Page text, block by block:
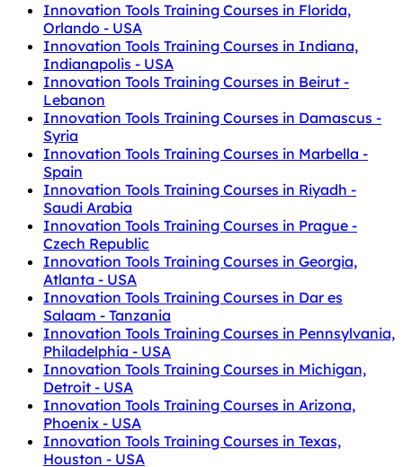
Innovation Tools Training Courses in Florida,
Orlando - USA
Innovation Tools Training Courses in Indiana,
Indianapolis - USA
Innovation Tools Training Courses in Beirut -
Lebanon
Innovation Tools Training Courses in Damascus -
Syria
Innovation Tools Training Courses in Marbella -
Spain
Innovation Tools Training Courses in Riyadh -
Saudi Arabia
Innovation Tools Training Courses in Prague -
Czech Republic
Innovation Tools Training Courses in Georgia,
Atlanta - USA
Innovation Tools Training Courses in Dar es
Salaam - Tanzania
Innovation Tools Training Courses in Pennsylvania,
Philadelphia - USA
Innovation Tools Training Courses in Michigan,
Detroit - USA
Innovation Tools Training Courses in Arizona,
Phoenix - USA
Innovation Tools Training Courses in Texas,
Houston - USA